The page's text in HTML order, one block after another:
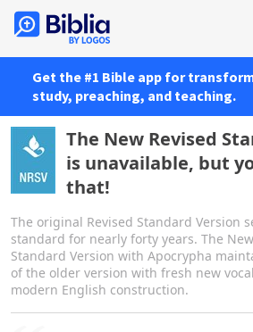
Get the #1 Bible app for
study, preaching, and teaching.
The New Revised
is unavailable, but
that!
The original Revised Standard Version
standard for nearly forty years. The
Standard Version with Apocrypha
of the older version with fresh new
modern English construction.